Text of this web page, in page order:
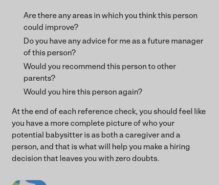
Are there any areas in which you think this person
could improve?
Do you have any advice for me as a future manager
of this person?
Would you recommend this person to other
parents?
Would you hire this person again?
At the end of each reference check, you should feel like
you have a more complete picture of who your
potential babysitter is as both a caregiver and a
person, and that is what will help you make a hiring
decision that leaves you with zero doubts.